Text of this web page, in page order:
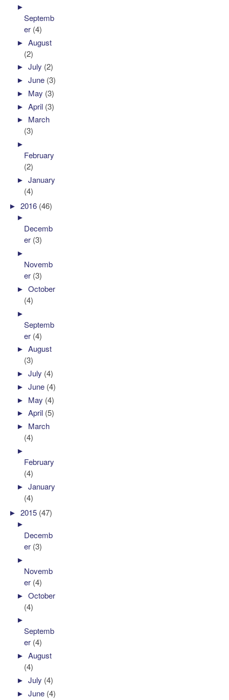
►
Septemb
er (4)
►August
(2)
►July (2)
►June (3)
► May (3)
►April (3)
► March
(3)
►
February
(2)
►January
(4)
►2016 (46)
►
Decemb
er (3)
►
Novemb
er (3)
►October
(4)
►
Septemb
er (4)
►August
(3)
►July (4)
►June (4)
► May (4)
►April (5)
► March
(4)
►
February
(4)
►January
(4)
►2015 (47)
►
Decemb
er (3)
►
Novemb
er (4)
►October
(4)
►
Septemb
er (4)
►August
(4)
►July (4)
►June (4)